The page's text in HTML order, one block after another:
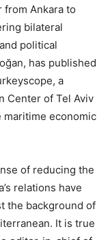
Ankara to
bilateral
political
has published
a
Center of Tel Aviv
maritime economic
of reducing the
relations have
the background of
It is true